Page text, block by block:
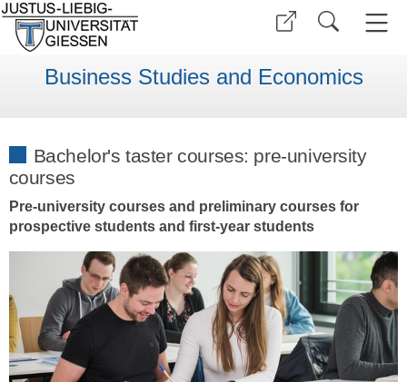
Business Studies and Economics
Bachelor's taster courses: pre-university
courses
Pre-university courses and preliminary courses for
prospective students and first-year students